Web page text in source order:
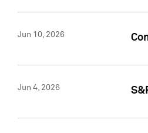
Jun 10, 2026
Jun 4, 2026